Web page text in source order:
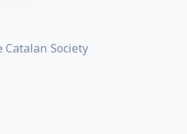
Society